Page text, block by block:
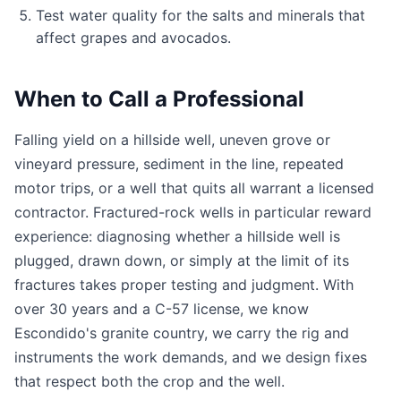
Test water quality for the salts and minerals that
affect grapes and avocados.
When to Call a Professional
Falling yield on a hillside well, uneven grove or
vineyard pressure, sediment in the line, repeated
motor trips, or a well that quits all warrant a licensed
contractor. Fractured-rock wells in particular reward
experience: diagnosing whether a hillside well is
plugged, drawn down, or simply at the limit of its
fractures takes proper testing and judgment. With
over 30 years and a C-57 license, we know
Escondido's granite country, we carry the rig and
instruments the work demands, and we design fixes
that respect both the crop and the well.